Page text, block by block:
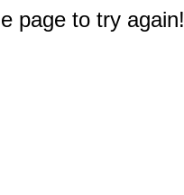
page to try again!